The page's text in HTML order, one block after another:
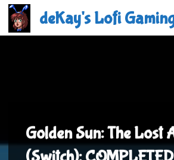
Skip
content
deKay's Lofi
Golden Sun: The Lost